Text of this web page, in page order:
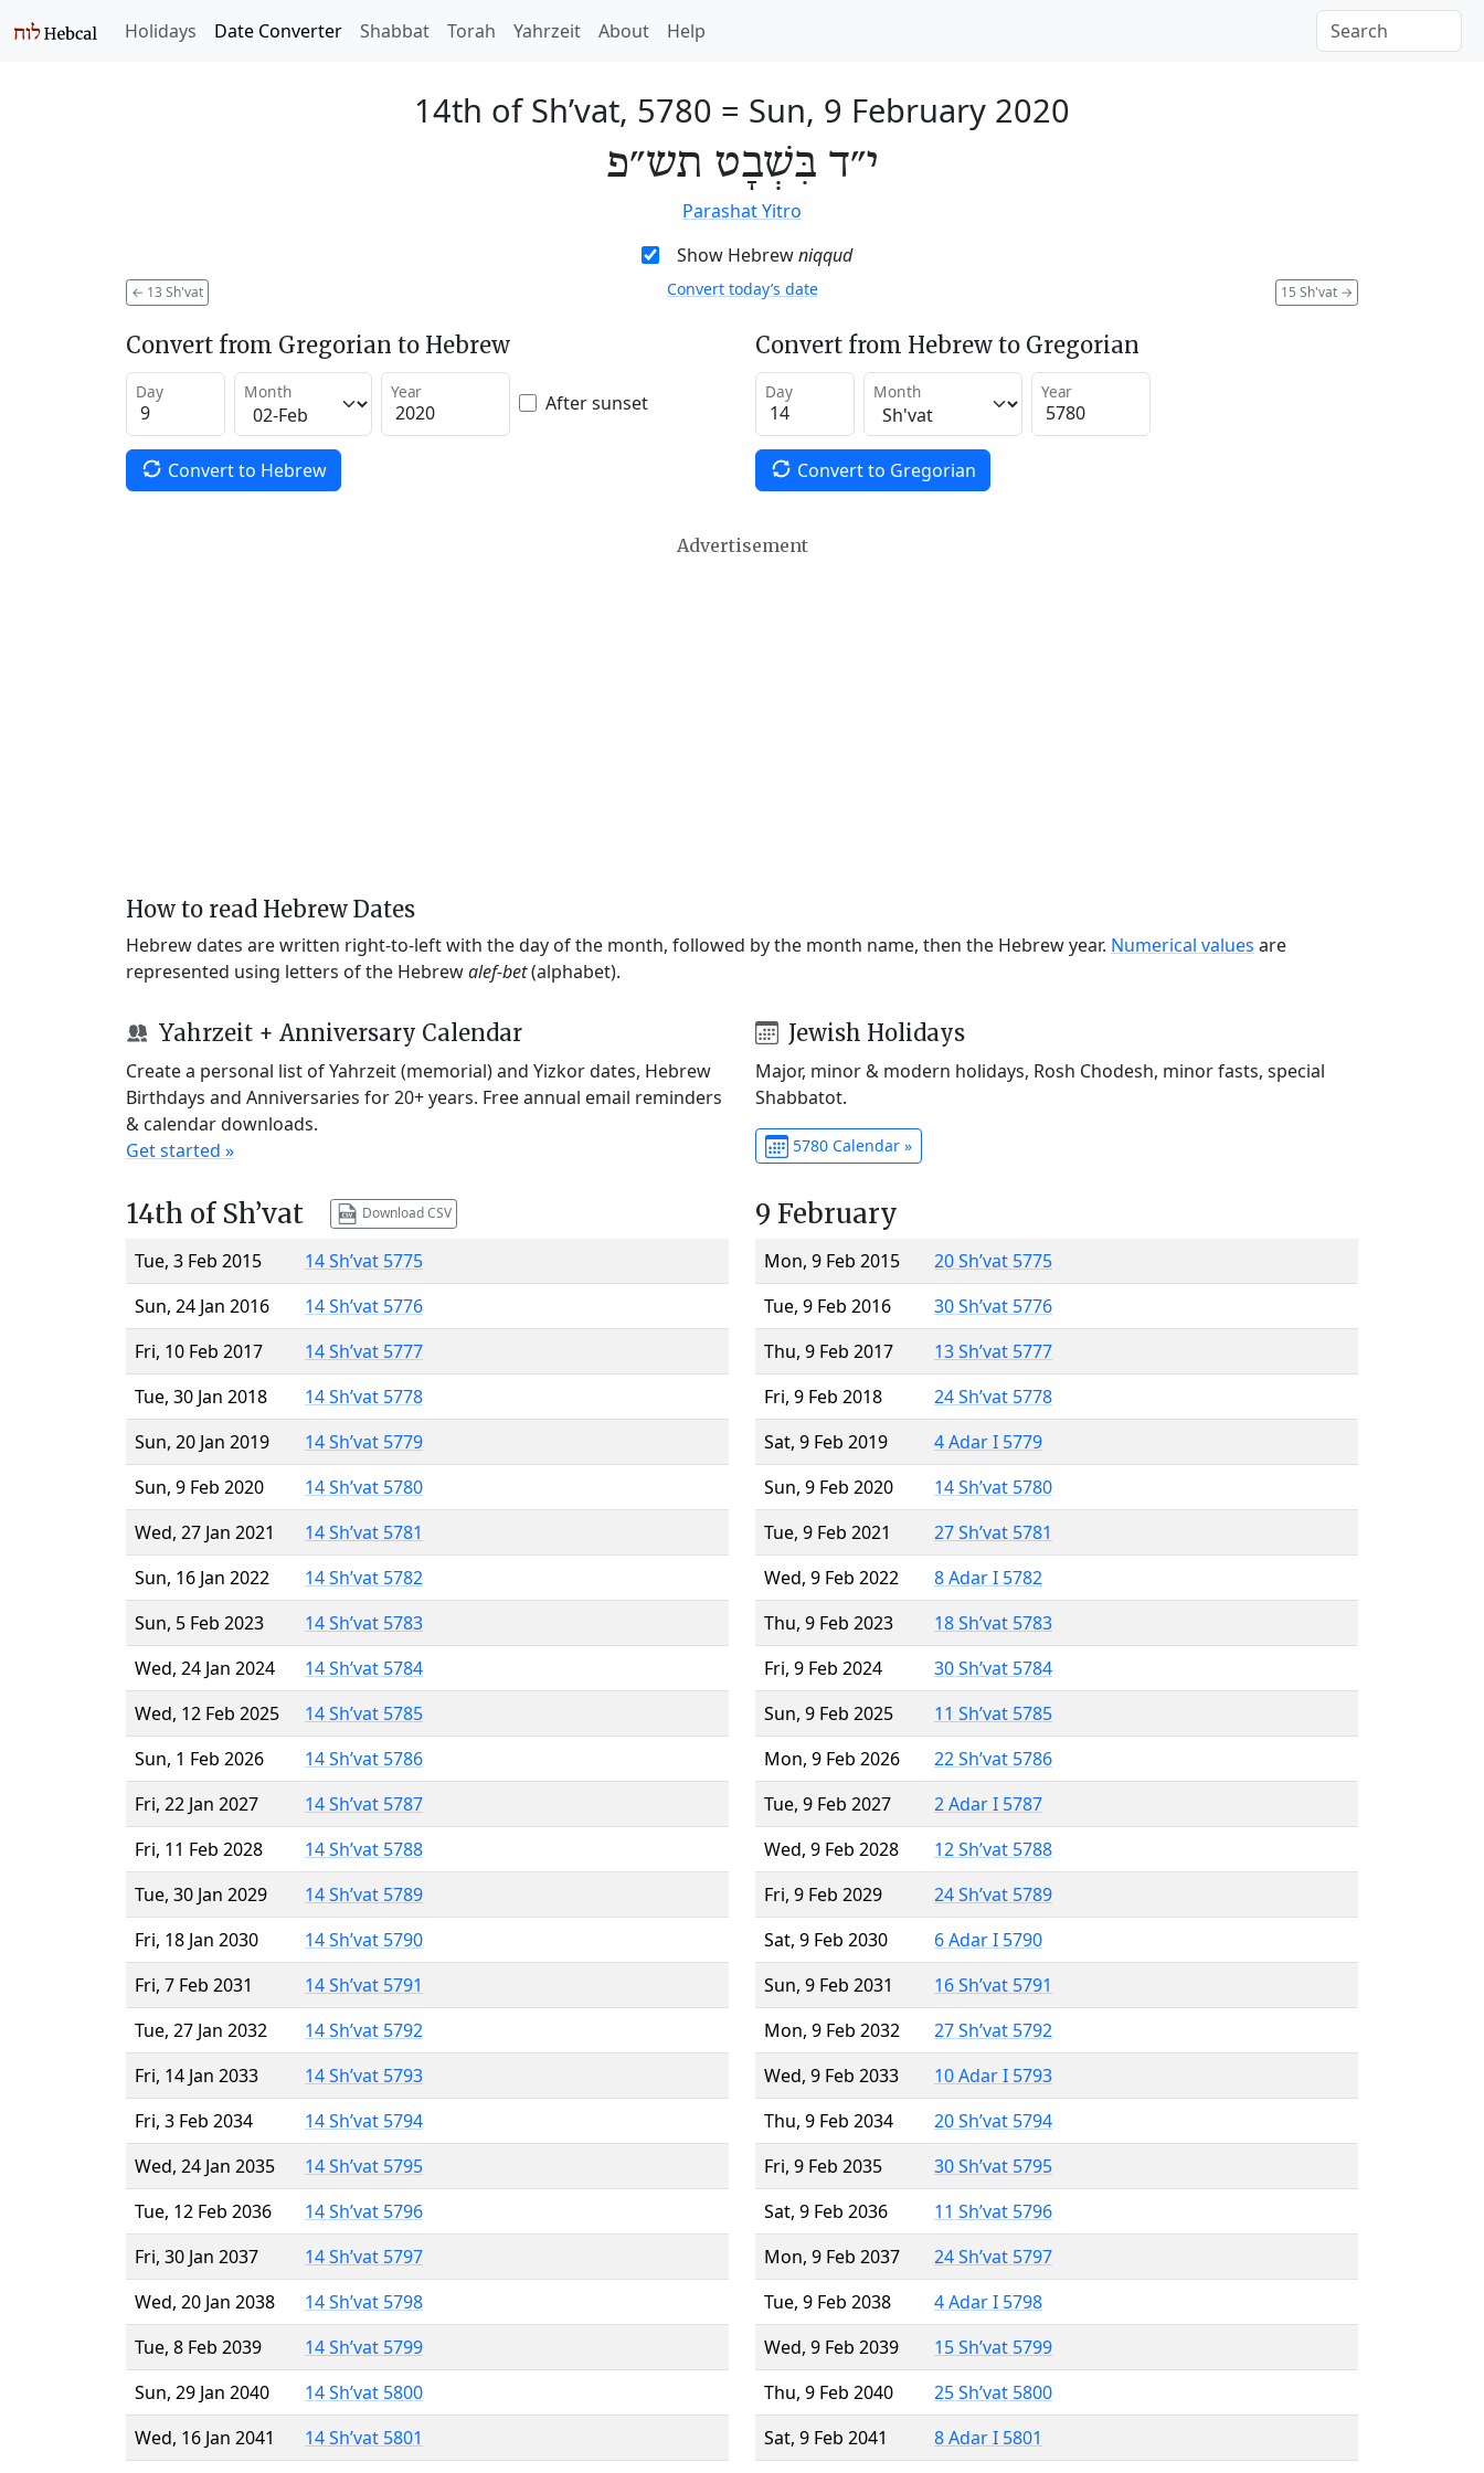
Holidays Date Converter Shabbat Torah Yahrzeit About Help
14th of Sh’vat, 5780 = Sun, 9 February 2020
י״ד בִּשְׁבָט תש״פ
Parashat Yitro
Show Hebrewniqqud
← 13 Sh'vat 15 Sh'vat →
Convert today’s date
Convert from Gregorian to Hebrew
Day Month Year After sunset
Convert to Hebrew
Convert from Hebrew to Gregorian
Day Month Year
Convert to Gregorian
Advertisement
How to read Hebrew Dates
Hebrew dates are written right-to-left with the day of the month, followed by the month name, then the Hebrew year. Numerical values are
represented using letters of the Hebrewalef-bet(alphabet).
Yahrzeit + Anniversary Calendar
Create a personal list of Yahrzeit (memorial) and Yizkor dates, Hebrew
Birthdays and Anniversaries for 20+ years. Free annual email reminders
& calendar downloads.
Get started »
Jewish Holidays
Major, minor & modern holidays, Rosh Chodesh, minor fasts, special
Shabbatot.
5780 Calendar »
14th of Sh’vat Download CSV
Tue, 3 Feb 2015
14 Sh’vat 5775
Sun, 24 Jan 2016
14 Sh’vat 5776
Fri, 10 Feb 2017
14 Sh’vat 5777
Tue, 30 Jan 2018
14 Sh’vat 5778
Sun, 20 Jan 2019
14 Sh’vat 5779
Sun, 9 Feb 2020
14 Sh’vat 5780
Wed, 27 Jan 2021
14 Sh’vat 5781
Sun, 16 Jan 2022
14 Sh’vat 5782
Sun, 5 Feb 2023
14 Sh’vat 5783
Wed, 24 Jan 2024
14 Sh’vat 5784
Wed, 12 Feb 2025
14 Sh’vat 5785
Sun, 1 Feb 2026
14 Sh’vat 5786
Fri, 22 Jan 2027
14 Sh’vat 5787
Fri, 11 Feb 2028
14 Sh’vat 5788
Tue, 30 Jan 2029
14 Sh’vat 5789
Fri, 18 Jan 2030
14 Sh’vat 5790
Fri, 7 Feb 2031
14 Sh’vat 5791
Tue, 27 Jan 2032
14 Sh’vat 5792
Fri, 14 Jan 2033
14 Sh’vat 5793
Fri, 3 Feb 2034
14 Sh’vat 5794
Wed, 24 Jan 2035
14 Sh’vat 5795
Tue, 12 Feb 2036
14 Sh’vat 5796
Fri, 30 Jan 2037
14 Sh’vat 5797
Wed, 20 Jan 2038
14 Sh’vat 5798
Tue, 8 Feb 2039
14 Sh’vat 5799
Sun, 29 Jan 2040
14 Sh’vat 5800
Wed, 16 Jan 2041
14 Sh’vat 5801
9 February
Mon, 9 Feb 2015
20 Sh’vat 5775
Tue, 9 Feb 2016
30 Sh’vat 5776
Thu, 9 Feb 2017
13 Sh’vat 5777
Fri, 9 Feb 2018
24 Sh’vat 5778
Sat, 9 Feb 2019
4 Adar I 5779
Sun, 9 Feb 2020
14 Sh’vat 5780
Tue, 9 Feb 2021
27 Sh’vat 5781
Wed, 9 Feb 2022
8 Adar I 5782
Thu, 9 Feb 2023
18 Sh’vat 5783
Fri, 9 Feb 2024
30 Sh’vat 5784
Sun, 9 Feb 2025
11 Sh’vat 5785
Mon, 9 Feb 2026
22 Sh’vat 5786
Tue, 9 Feb 2027
2 Adar I 5787
Wed, 9 Feb 2028
12 Sh’vat 5788
Fri, 9 Feb 2029
24 Sh’vat 5789
Sat, 9 Feb 2030
6 Adar I 5790
Sun, 9 Feb 2031
16 Sh’vat 5791
Mon, 9 Feb 2032
27 Sh’vat 5792
Wed, 9 Feb 2033
10 Adar I 5793
Thu, 9 Feb 2034
20 Sh’vat 5794
Fri, 9 Feb 2035
30 Sh’vat 5795
Sat, 9 Feb 2036
11 Sh’vat 5796
Mon, 9 Feb 2037
24 Sh’vat 5797
Tue, 9 Feb 2038
4 Adar I 5798
Wed, 9 Feb 2039
15 Sh’vat 5799
Thu, 9 Feb 2040
25 Sh’vat 5800
Sat, 9 Feb 2041
8 Adar I 5801